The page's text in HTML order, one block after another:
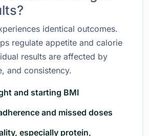
identical outcomes.
regulate appetite and calorie
results are affected by
and consistency.
and starting BMI
and missed doses
especially protein,